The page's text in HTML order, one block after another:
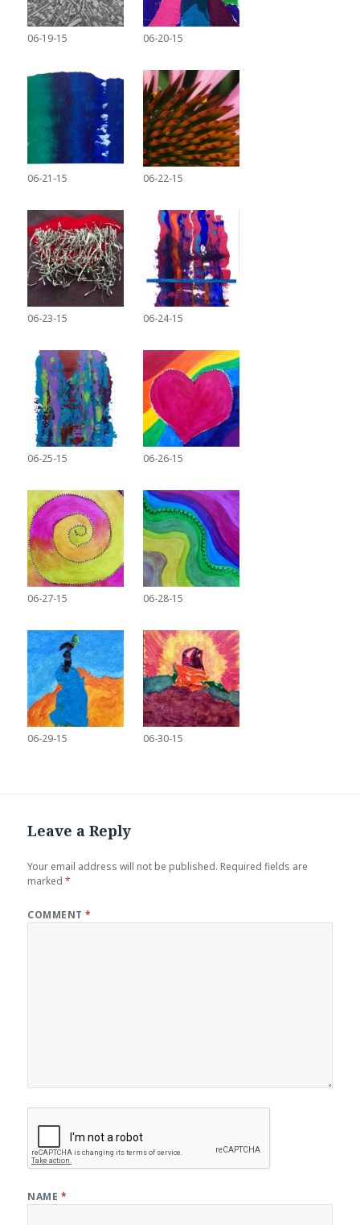
06-19-15 06-20-15
06-21-15 06-22-15
06-23-15 06-24-15
06-25-15 06-26-15
06-27-15 06-28-15
06-29-15 06-30-15
Leave a Reply
Your email address will not be published. Required fields are
marked*
COMMENT*
NAME *